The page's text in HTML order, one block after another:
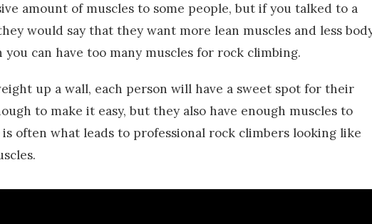
amount of muscles to some people, but if you talked to a
would say that they want more lean muscles and less
can have too many muscles for rock climbing.
up a wall, each person will have a sweet spot for their
to make it easy, but they also have enough muscles to
is often what leads to professional rock climbers looking like